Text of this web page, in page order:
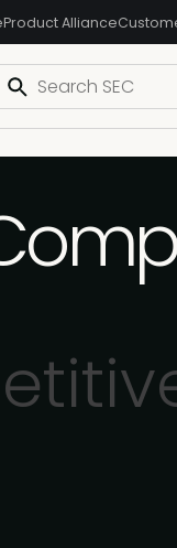
Product Alliance